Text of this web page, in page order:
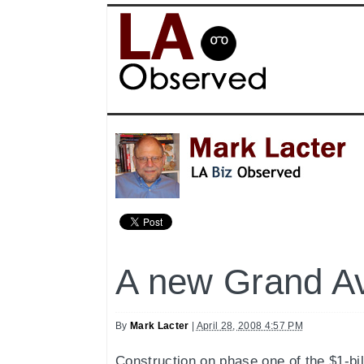
A new Grand
By Mark Lacter April 28, 2008 4:57 PM